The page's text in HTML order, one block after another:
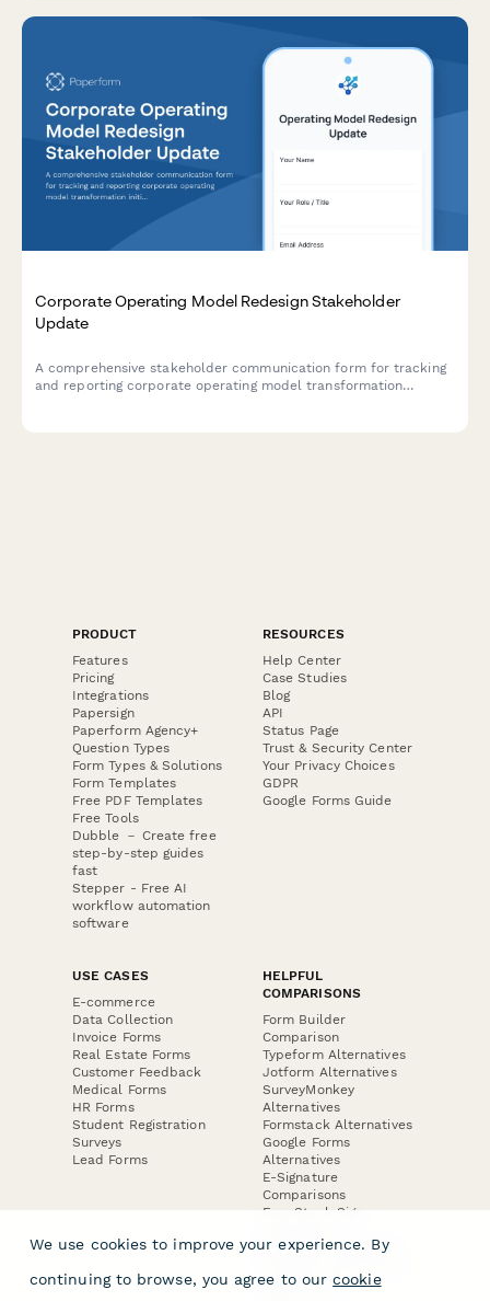
Corporate Operating Model Redesign Stakeholder
Update
A comprehensive stakeholder communication form for tracking
and reporting corporate operating model transformation
PRODUCT
Features
Pricing
Integrations
Papersign
Paperform Agency+
Question Types
Form Types & Solutions
Form Templates
Free PDF Templates
Free Tools
Dubble － Create free
step-by-step guides
fast
Stepper - Free AI
workflow automation
software
RESOURCES
Help Center
Case Studies
Blog
API
Status Page
Trust & Security Center
Your Privacy Choices
GDPR
Google Forms Guide
USE CASES
E-commerce
Data Collection
Invoice Forms
Real Estate Forms
Customer Feedback
Medical Forms
HR Forms
Student Registration
Surveys
Lead Forms
HELPFUL
COMPARISONS
Form Builder
Comparison
Typeform Alternatives
Jotform Alternatives
SurveyMonkey
Alternatives
Formstack Alternatives
Google Forms
Alternatives
E-Signature
Comparisons
FormStack Sign
DocuSign Alternative
Jotform Sign
We use cookies to improve your experience. By
continuing to browse, you agree to our cookie